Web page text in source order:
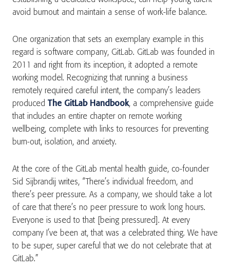
avoid burnout and maintain a sense of work-life balance.
One organization that sets an exemplary example in this
regard is software company, GitLab. GitLab was founded in
2011 and right from its inception, it adopted a remote
working model. Recognizing that running a business
remotely required careful intent, the company’s leaders
produced The GitLab Handbook, a comprehensive guide
that includes an entire chapter on remote working
wellbeing, complete with links to resources for preventing
burn-out, isolation, and anxiety.
At the core of the GitLab mental health guide, co-founder
Sid Sijbrandij writes, “There’s individual freedom, and
there’s peer pressure. As a company, we should take a lot
of care that there’s no peer pressure to work long hours.
Everyone is used to that [being pressured]. At every
company I’ve been at, that was a celebrated thing. We have
to be super, super careful that we do not celebrate that at
GitLab.”